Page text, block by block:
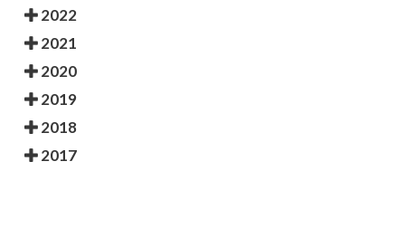
2022
2021
2020
2019
2018
2017